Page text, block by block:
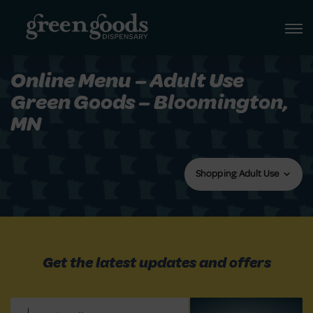
Online Menu – Adult Use
Green Goods – Bloomington,
MN
Shopping: Adult Use
Get the latest updates and offers